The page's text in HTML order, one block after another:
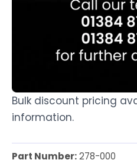
Bulk discount pricing
information.
Part Number:278-000